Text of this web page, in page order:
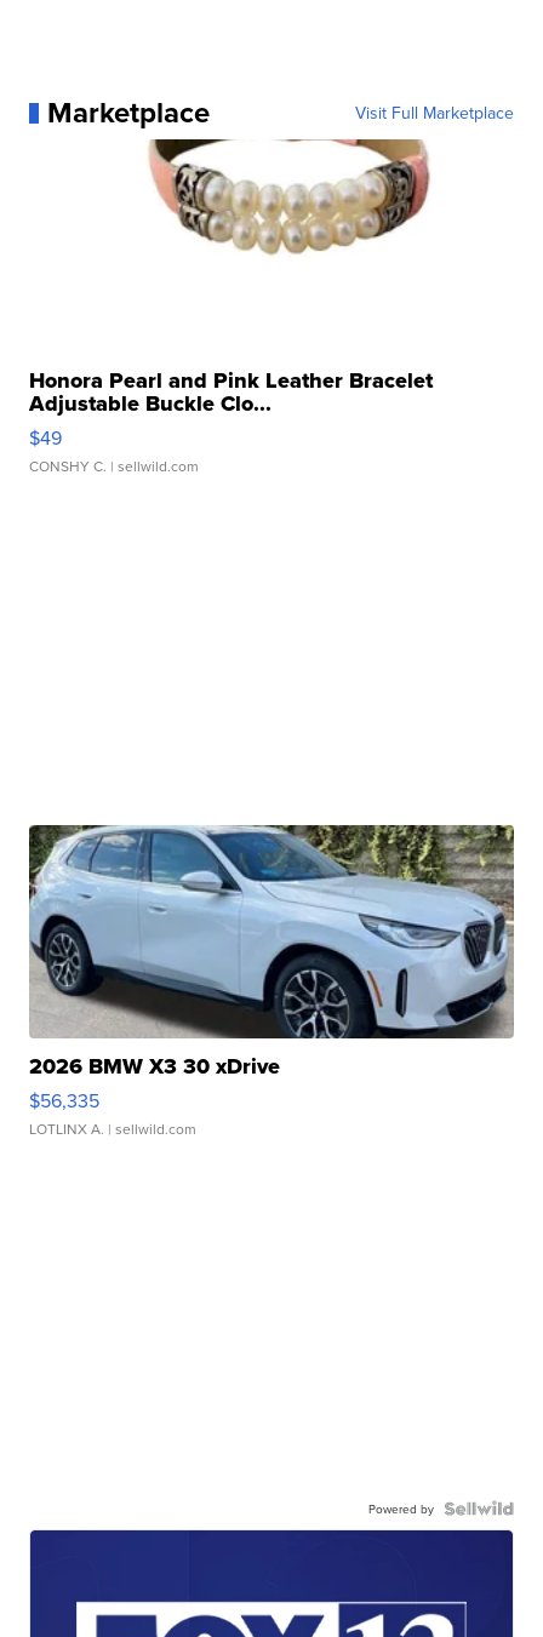
Marketplace Visit Full Marketplace
Honora Pearl and Pink Leather Bracelet
Adjustable Buckle Clo...
$49
CONSHY C. | sellwild.com
2026 BMW X3 30 xDrive
$56,335
LOTLINX A. | sellwild.com
Powered by